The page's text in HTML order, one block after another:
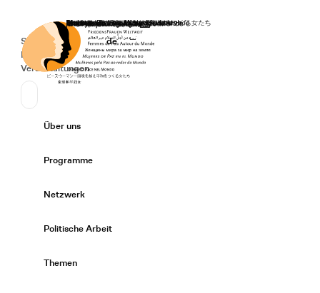
Startseite
Secondary Navigation
Spenden
News
Veranstaltungen
Sprache wechseln
Deutsch
de
Primary Navigation
Über uns
Programme
Netzwerk
Politische Arbeit
Themen